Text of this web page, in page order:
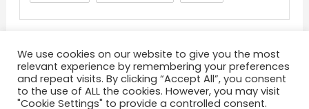
We use cookies on our website to give you the most
relevant experience by remembering your preferences
and repeat visits. By clicking “Accept All”, you consent
to the use of ALL the cookies. However, you may visit
"Cookie Settings" to provide a controlled consent.